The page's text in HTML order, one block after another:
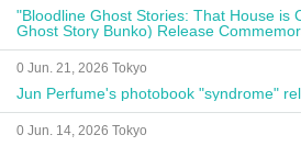
"Bloodline Ghost Stories: That House is
Ghost Story Bunko) Release
Autograph Session
0 Jun. 21, 2026 Tokyo
Jun Perfume's photobook "syndrome"
0 Jun. 14, 2026 Tokyo